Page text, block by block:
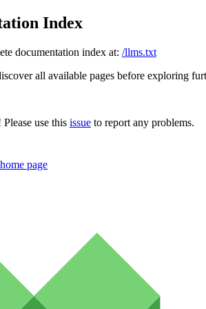
Index
documentation index at: /llms.txt
all available pages before exploring
use this issue to report any problems.
home page